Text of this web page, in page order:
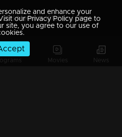
Movies News
Ep 29 | Meenu's Kitchen | Parvathy scared of loosing Meenu.
and enhance your
our Privacy Policy page to
site, you agree to our use of